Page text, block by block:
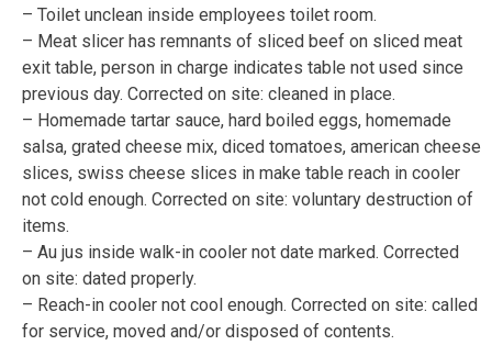
– Toilet unclean inside employees toilet room.
– Meat slicer has remnants of sliced beef on sliced meat
exit table, person in charge indicates table not used since
previous day. Corrected on site: cleaned in place.
– Homemade tartar sauce, hard boiled eggs, homemade
salsa, grated cheese mix, diced tomatoes, american cheese
slices, swiss cheese slices in make table reach in cooler
not cold enough. Corrected on site: voluntary destruction of
items.
– Au jus inside walk-in cooler not date marked. Corrected
on site: dated properly.
– Reach-in cooler not cool enough. Corrected on site: called
for service, moved and/or disposed of contents.